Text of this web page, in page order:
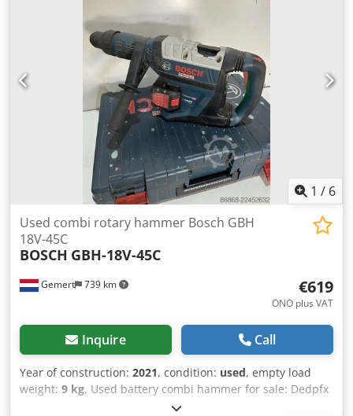
1 / 6
Gemert 739 km
Used combi rotary hammer Bosch GBH
18V-45C
BOSCH GBH-18V-45C
€619
ONO plus VAT
Inquire Call
Year of construction: 2021, condition: used, empty load
weight: 9 kg, Used battery combi hammer for sale: Dedpfx
Apjzqhp Eovekr Ideal for heavy work. Not dependent on